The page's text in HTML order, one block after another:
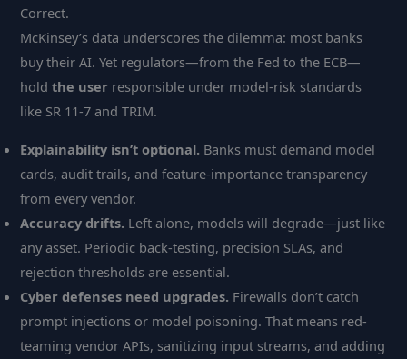
Correct.
McKinsey’s data underscores the dilemma: most banks
buy their AI. Yet regulators—from the Fed to the ECB—
holdthe user responsible under model-risk standards
like SR 11-7 and TRIM.
Explainability isn’t optional. Banks must demand model
cards, audit trails, and feature-importance transparency
from every vendor.
Accuracy drifts. Left alone, models will degrade—just like
any asset. Periodic back-testing, precision SLAs, and
rejection thresholds are essential.
Cyber defenses need upgrades. Firewalls don’t catch
prompt injections or model poisoning. That means red-
teaming vendor APIs, sanitizing input streams, and adding